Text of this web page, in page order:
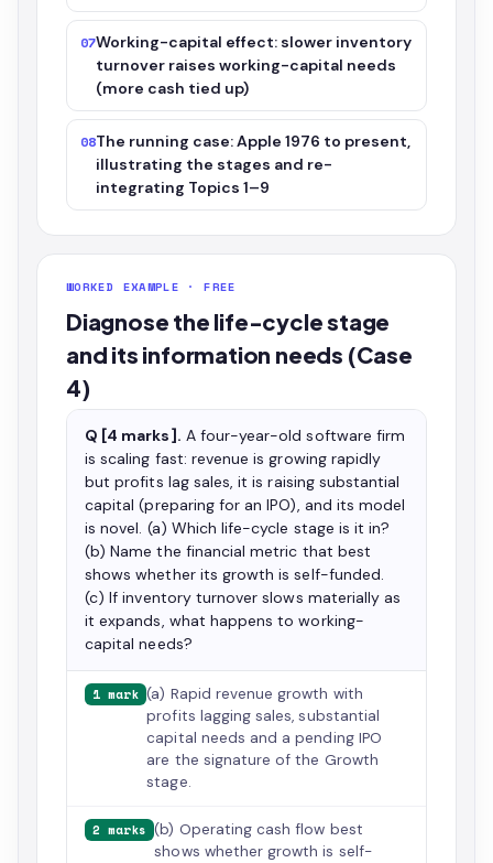
07Working-capital effect: slower inventory
turnover raises working-capital needs
(more cash tied up)
08The running case: Apple 1976 to present,
illustrating the stages and re-
integrating Topics 1–9
WORKED EXAMPLE · FREE
Diagnose the life-cycle stage
and its information needs (Case
4)
Q [4 marks]. A four-year-old software firm
is scaling fast: revenue is growing rapidly
but profits lag sales, it is raising substantial
capital (preparing for an IPO), and its model
is novel. (a) Which life-cycle stage is it in?
(b) Name the financial metric that best
shows whether its growth is self-funded.
(c) If inventory turnover slows materially as
it expands, what happens to working-
capital needs?
1 mark (a) Rapid revenue growth with
profits lagging sales, substantial
capital needs and a pending IPO
are the signature of the Growth
stage.
2 marks (b) Operating cash flow best
shows whether growth is self-